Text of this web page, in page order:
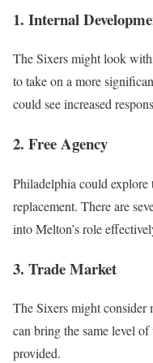
1. Internal
The Sixers might look
to take on a more
could see increased
2. Free Agency
Philadelphia could explore
replacement. There are
into Melton’s role
3. Trade Market
The Sixers might consider
can bring the same level
provided.